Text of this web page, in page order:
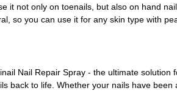
it not only on toenails, but also on hand
so you can use it for any skin type with
Nail Repair Spray - the ultimate
back to life. Whether your nails have